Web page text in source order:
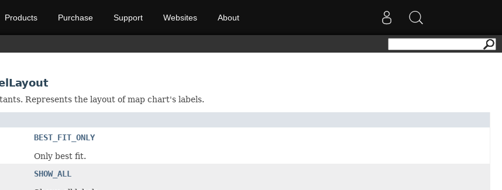
Products Purchase Support Websites About
Represents the layout of map chart's labels.
BEST_FIT_ONLY
Only best fit.
SHOW_ALL